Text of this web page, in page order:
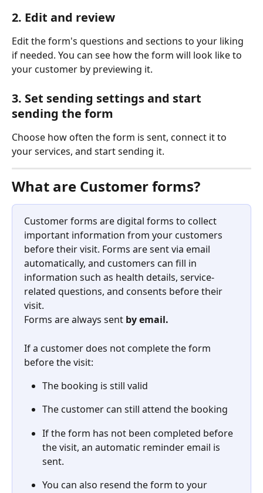
2. Edit and review
Edit the form's questions and sections to your liking
if needed. You can see how the form will look like to
your customer by previewing it.
3. Set sending settings and start
sending the form
Choose how often the form is sent, connect it to
your services, and start sending it.
What are Customer forms?
Customer forms are digital forms to collect
important information from your customers
before their visit. Forms are sent via email
automatically, and customers can fill in
information such as health details, service-
related questions, and consents before their
visit.
Forms are always sent by email.
If a customer does not complete the form
before the visit:
The booking is still valid
The customer can still attend the booking
If the form has not been completed before
the visit, an automatic reminder email is
sent.
You can also resend the form to your